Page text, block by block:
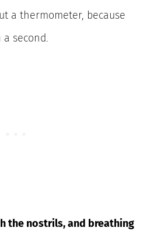
a thermometer, because
second.
the nostrils, and breathing